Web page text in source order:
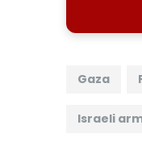
Gaza
Israeli